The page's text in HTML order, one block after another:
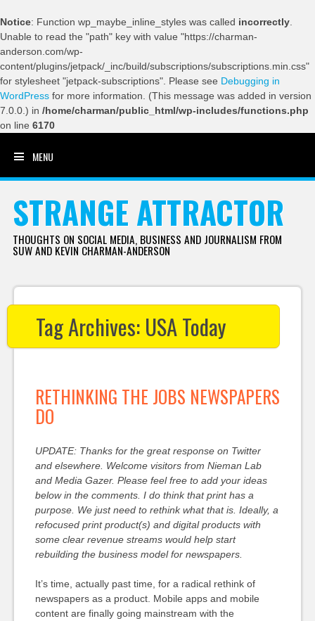
Notice: Function wp_maybe_inline_styles was called incorrectly
Unable to read the "path" key with value "https://charman-
anderson.com/wp-
content/plugins/jetpack/_inc/build/subscriptions/subscriptions.min.css"
for stylesheet "jetpack-subscriptions". Please see Debugging in
WordPress for more information. (This message was added in version
7.0.0.) in /home/charman/public_html/wp-includes/functions.php
on line 6170
MENU
STRANGE ATTRACTOR
THOUGHTS ON SOCIAL MEDIA, BUSINESS AND JOURNALISM FROM
SUW AND KEVIN CHARMAN-ANDERSON
Tag Archives:USA Today
RETHINKING THE JOBS NEWSPAPERS
DO
UPDATE: Thanks for the great response on Twitter
and elsewhere. Welcome visitors from Nieman Lab
and Media Gazer. Please feel free to add your ideas
below in the comments. I do think that print has a
purpose. We just need to rethink what that is. Ideally, a
refocused print product(s) and digital products with
some clear revenue streams would help start
rebuilding the business model for newspapers.
It’s time, actually past time, for a radical rethink of
newspapers as a product. Mobile apps and mobile
content are finally going mainstream with the